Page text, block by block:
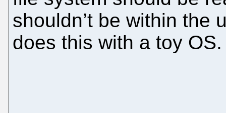
shouldn’t be within the
does this with a toy OS.